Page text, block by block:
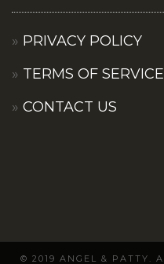
PRIVACY POLICY
TERMS OF
CONTACT US
© 2019 ANGEL & PATTY.